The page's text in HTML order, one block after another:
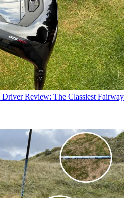
Review: The Classiest Fairway